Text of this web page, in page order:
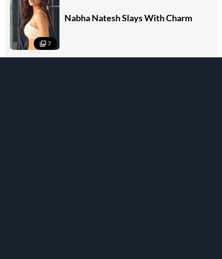
7
Nabha Natesh Slays With Charm